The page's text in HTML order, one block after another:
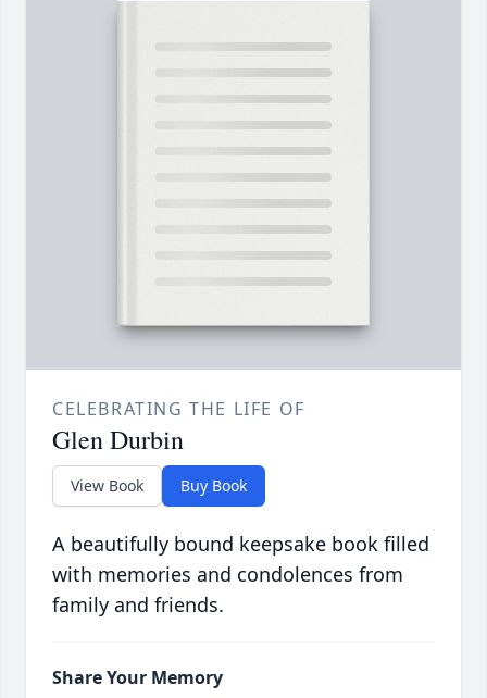
CELEBRATING THE LIFE OF
Glen Durbin
View Book Buy Book
A beautifully bound keepsake book filled
with memories and condolences from
family and friends.
Share Your Memory